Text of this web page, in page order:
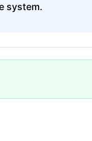
system.